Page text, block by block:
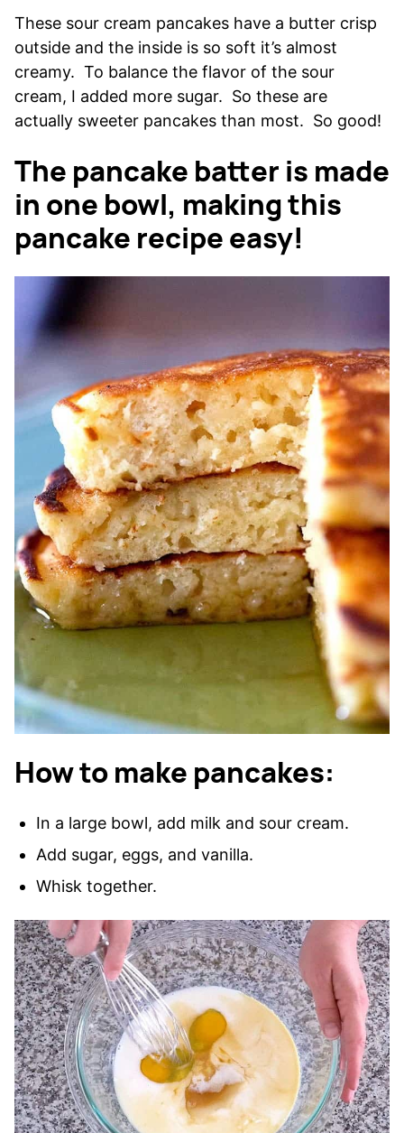
These sour cream pancakes have a butter crisp
outside and the inside is so soft it’s almost
creamy. To balance the flavor of the sour
cream, I added more sugar. So these are
actually sweeter pancakes than most. So good!
The pancake batter is made
in one bowl, making this
pancake recipe easy!
How to make pancakes:
In a large bowl, add milk and sour cream.
Add sugar, eggs, and vanilla.
Whisk together.